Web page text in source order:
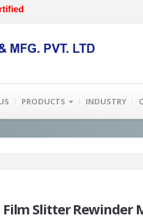
PRODUCTS INDUSTRY
Slitter Rewinder